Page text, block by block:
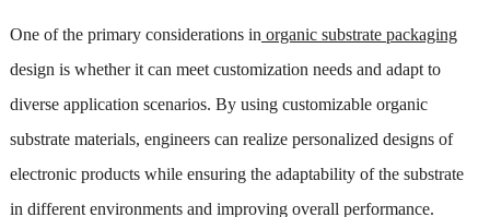
One of the primary considerations in organic substrate packaging
design is whether it can meet customization needs and adapt to
diverse application scenarios. By using customizable organic
substrate materials, engineers can realize personalized designs of
electronic products while ensuring the adaptability of the substrate
in different environments and improving overall performance.